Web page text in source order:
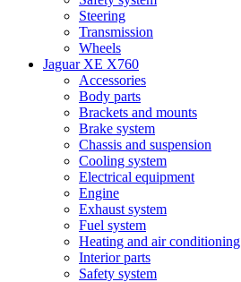
Steering
Transmission
Wheels
Jaguar XE X760
Accessories
Body parts
Brackets and mounts
Brake system
Chassis and suspension
Cooling system
Electrical equipment
Engine
Exhaust system
Fuel system
Heating and air conditioning
Interior parts
Safety system